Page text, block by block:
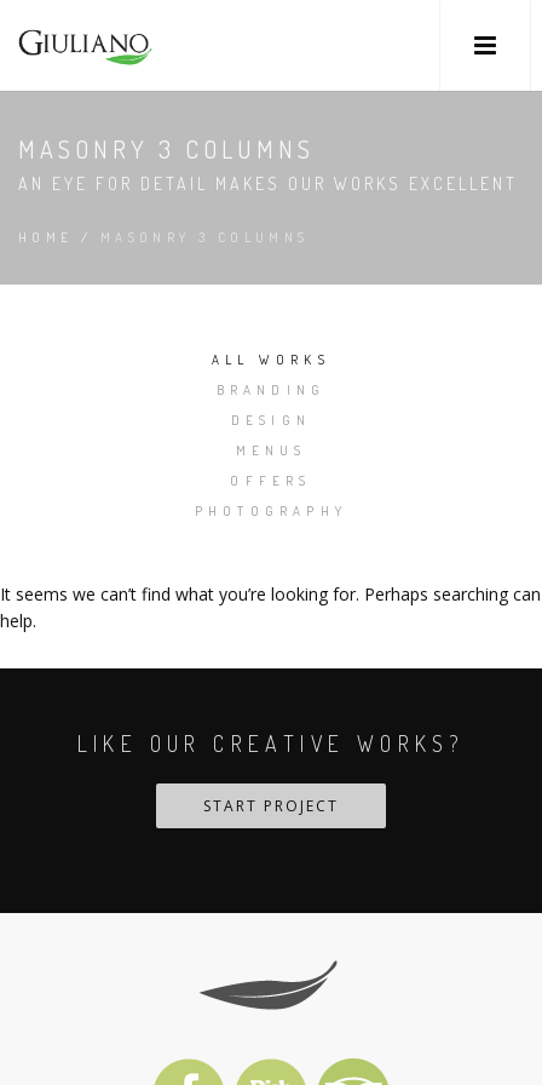
MASONRY 3 COLUMNS
AN EYE FOR DETAIL MAKES OUR WORKS EXCELLENT
HOME / MASONRY 3 COLUMNS
ALL WORKS
BRANDING
DESIGN
MENUS
OFFERS
PHOTOGRAPHY
It seems we can’t find what you’re looking for. Perhaps searching can
help.
LIKE OUR CREATIVE WORKS?
START PROJECT